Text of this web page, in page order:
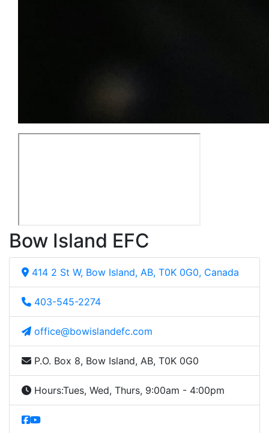
Bow Island EFC
414 2 St W, Bow Island, AB, T0K 0G0, Canada
403-545-2274
office@bowislandefc.com
P.O. Box 8, Bow Island, AB, T0K 0G0
Hours:Tues, Wed, Thurs, 9:00am - 4:00pm